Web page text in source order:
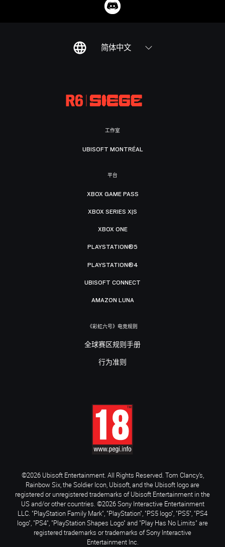
简体中文
工作室
UBISOFT MONTRÉAL
平台
XBOX GAME PASS
XBOX SERIES X|S
XBOX ONE
PLAYSTATION®5
PLAYSTATION®4
UBISOFT CONNECT
AMAZON LUNA
《彩虹六号》电竞规则
全球赛区规则手册
行为准则
©2026 Ubisoft Entertainment. All Rights Reserved. Tom Clancy’s,
Rainbow Six, the Soldier Icon, Ubisoft, and the Ubisoft logo are
registered or unregistered trademarks of Ubisoft Entertainment in the
US and/or other countries. ©2026 Sony Interactive Entertainment
LLC. "PlayStation Family Mark", "PlayStation", "PS5 logo", "PS5", "PS4
logo", "PS4", "PlayStation Shapes Logo" and "Play Has No Limits" are
registered trademarks or trademarks of Sony Interactive
Entertainment Inc.